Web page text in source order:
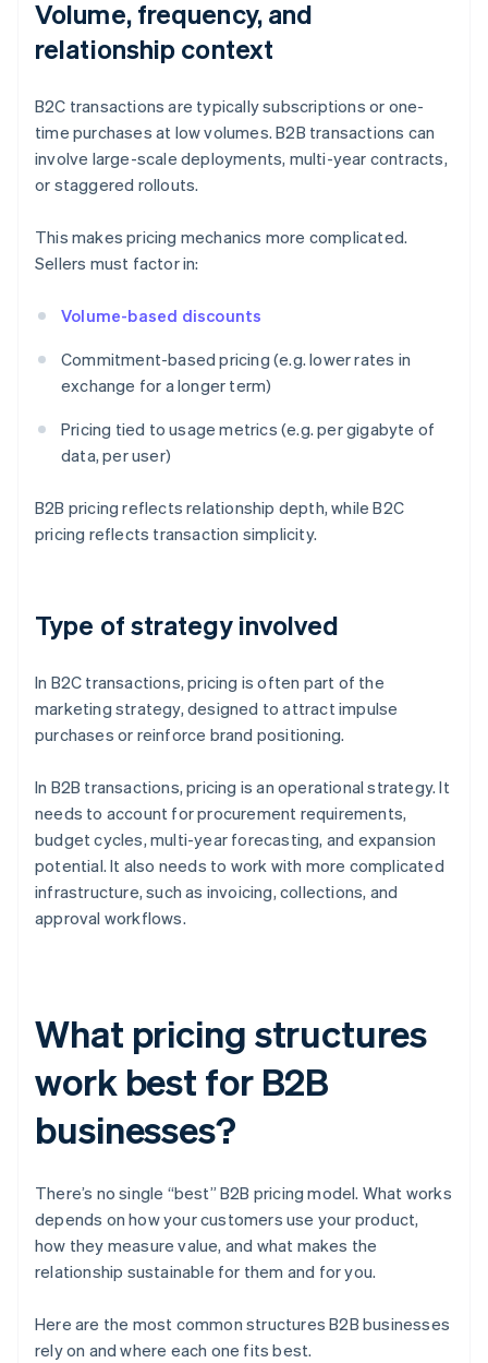
Volume, frequency, and
relationship context
B2C transactions are typically subscriptions or one-
time purchases at low volumes. B2B transactions can
involve large-scale deployments, multi-year contracts,
or staggered rollouts.
This makes pricing mechanics more complicated.
Sellers must factor in:
Volume-based discounts
Commitment-based pricing (e.g. lower rates in
exchange for a longer term)
Pricing tied to usage metrics (e.g. per gigabyte of
data, per user)
B2B pricing reflects relationship depth, while B2C
pricing reflects transaction simplicity.
Type of strategy involved
In B2C transactions, pricing is often part of the
marketing strategy, designed to attract impulse
purchases or reinforce brand positioning.
In B2B transactions, pricing is an operational strategy. It
needs to account for procurement requirements,
budget cycles, multi-year forecasting, and expansion
potential. It also needs to work with more complicated
infrastructure, such as invoicing, collections, and
approval workflows.
What pricing structures
work best for B2B
businesses?
There’s no single “best” B2B pricing model. What works
depends on how your customers use your product,
how they measure value, and what makes the
relationship sustainable for them and for you.
Here are the most common structures B2B businesses
rely on and where each one fits best.